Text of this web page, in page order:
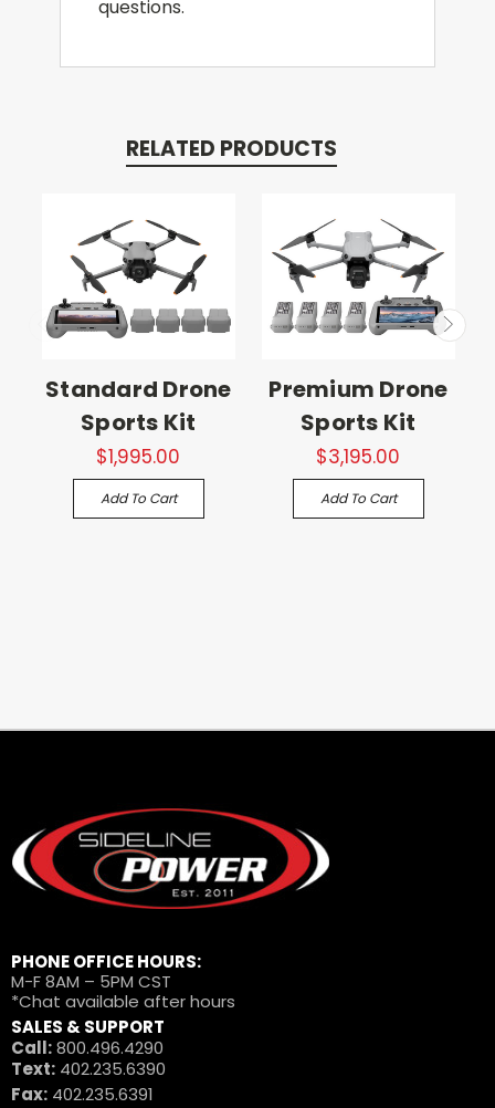
questions.
RELATED PRODUCTS
Standard Drone
Sports Kit
$1,995.00
Add To Cart
Premium Drone
Sports Kit
$3,195.00
Add To Cart
PHONE OFFICE HOURS:
M-F 8AM – 5PM CST
*Chat available after hours
SALES & SUPPORT
Call:800.496.4290
Text: 402.235.6390
Fax: 402.235.6391